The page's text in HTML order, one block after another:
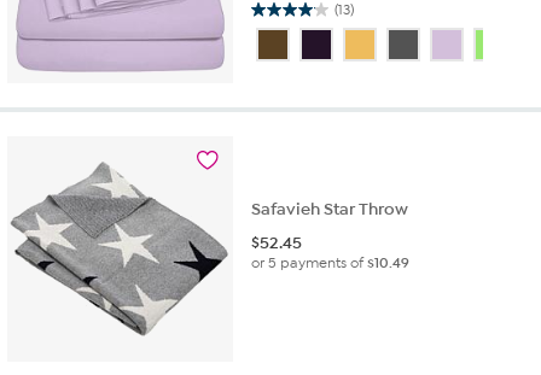
(13)
4.1
of
stars.
Safavieh Star Throw
$52.45
or 5 payments of$10.49